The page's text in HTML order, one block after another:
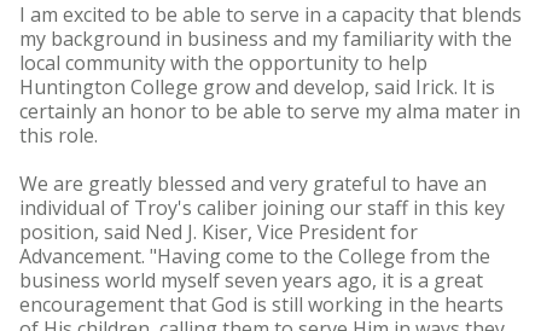
I am excited to be able to serve in a capacity that blends
my background in business and my familiarity with the
local community with the opportunity to help
Huntington College grow and develop, said Irick. It is
certainly an honor to be able to serve my alma mater in
this role.
We are greatly blessed and very grateful to have an
individual of Troy's caliber joining our staff in this key
position, said Ned J. Kiser, Vice President for
Advancement. "Having come to the College from the
business world myself seven years ago, it is a great
encouragement that God is still working in the hearts